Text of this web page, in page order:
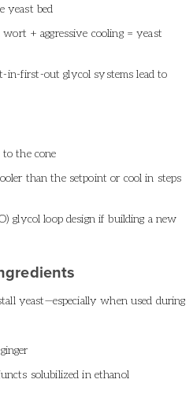
yeast bed
wort + aggressive cooling = yeast
in-first-out glycol systems lead to
the cone
than the setpoint or cool in steps
glycol loop design if building a new
yeast—especially when used during
solubilized in ethanol